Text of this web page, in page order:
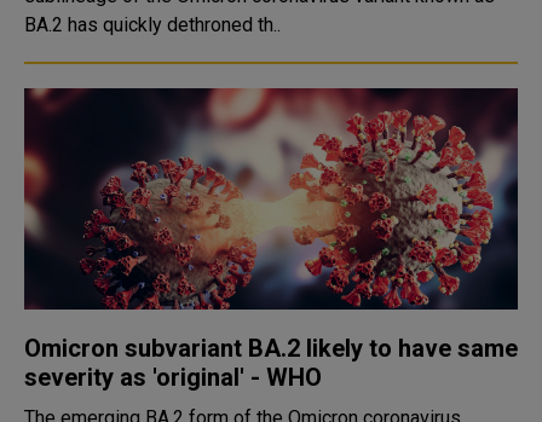
BA.2 has quickly dethroned th..
Omicron subvariant BA.2 likely to have same
severity as 'original' - WHO